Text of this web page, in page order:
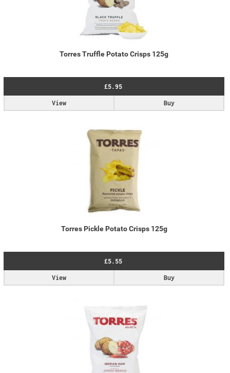
Torres Truffle Potato Crisps 125g
£5.95
Buy
View
Torres Pickle Potato Crisps 125g
£5.55
Buy
View